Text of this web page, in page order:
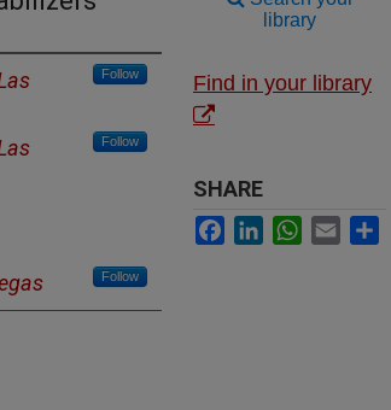
Follow
Follow
Follow
library
Find in your library
SHARE
Facebook
LinkedInWhatsApp
Email